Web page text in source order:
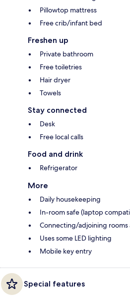
Pillowtop mattress
Free crib/infant bed
Freshen up
Private bathroom
Free toiletries
Hair dryer
Towels
Stay connected
Desk
Free local calls
Food and drink
Refrigerator
More
Daily housekeeping
In-room safe (laptop
Connecting/adjoining rooms
Uses some LED lighting
Mobile key entry
Special features